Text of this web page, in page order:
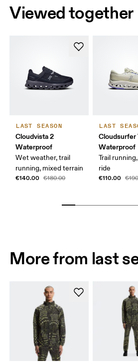
Viewed together
LAST SEASON
Cloudvista 2
Waterproof
Wet weather, trail
running, mixed terrain
€140.00 €180.00
LAST
Cloudsurfer
Waterproof
Trail
ride
€110.00
More from last